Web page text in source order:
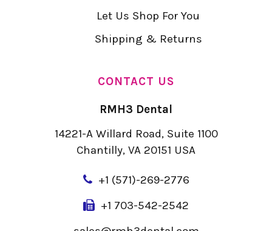
Let Us Shop For You
Shipping & Returns
CONTACT US
RMH3 Dental
14221-A Willard Road, Suite 1100
Chantilly, VA 20151 USA
+1 (571)-269-2776
+1 703-542-2542